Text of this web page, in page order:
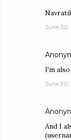
June 30,
I'm
June 30,
And I